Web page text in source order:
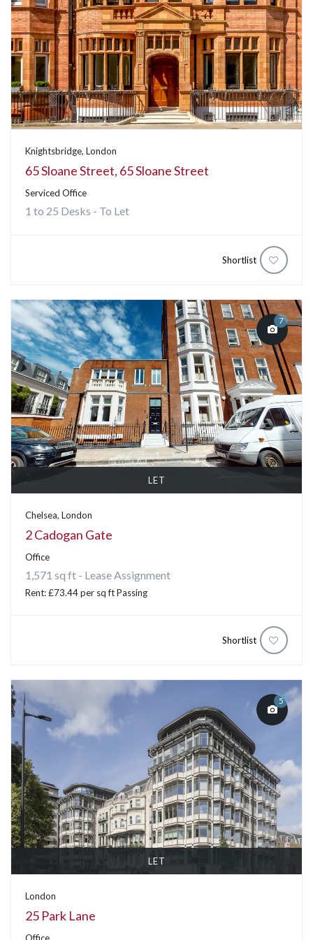
Knightsbridge, London
65 Sloane Street, 65 Sloane Street
Serviced Office
1 to 25 Desks - To Let
Shortlist
7
LET
Chelsea, London
2 Cadogan Gate
Office
1,571 sq ft - Lease Assignment
Rent: £73.44 per sq ft Passing
Shortlist
5
LET
London
25 Park Lane